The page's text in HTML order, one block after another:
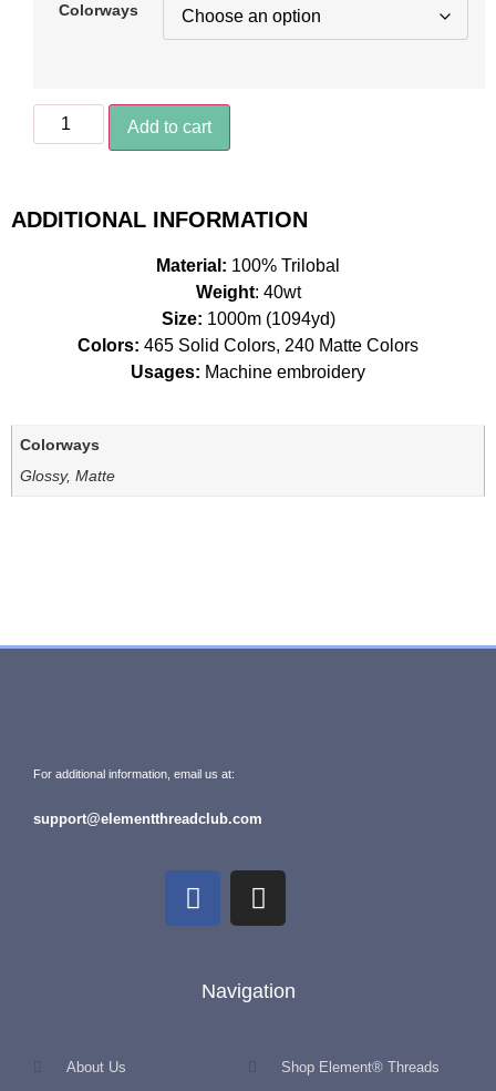
Colorways
Add to cart
ADDITIONAL INFORMATION
Material: 100% Trilobal
Weight: 40wt
Size: 1000m (1094yd)
Colors: 465 Solid Colors, 240 Matte Colors
Usages: Machine embroidery
Colorways
Glossy, Matte
For additional information, email us at:
support@elementthreadclub.com
Navigation
About Us Shop Element® Threads